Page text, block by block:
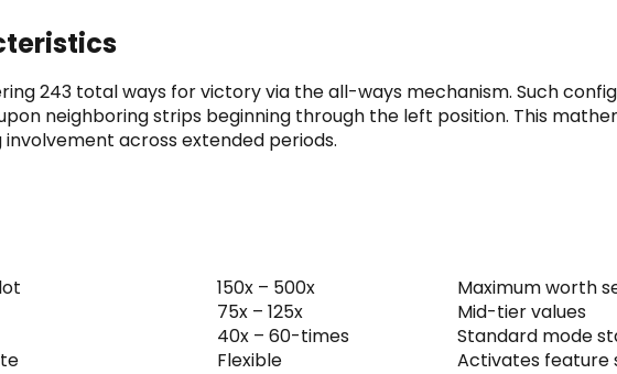
243 total ways for victory via the all-ways mechanism. Such
neighboring strips beginning through the left position. This
across extended periods.
150x – 500x
Maximum worth
75x – 125x
Mid-tier values
40x – 60-times
Standard mode
Flexible Activates feature